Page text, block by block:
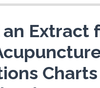
an Extract